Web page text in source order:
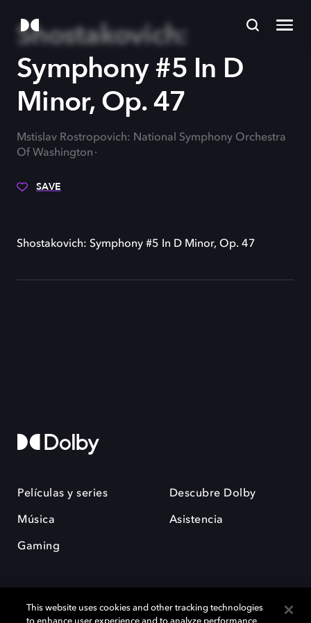
Shostakovich:
Symphony #5 In D
Minor, Op. 47
Mstislav Rostropovich: National Symphony Orchestra
Of Washington
SAVE
Shostakovich: Symphony #5 In D Minor, Op. 47
Películas y series
Música
Gaming
Descubre Dolby
Asistencia
This website uses cookies and other tracking technologies